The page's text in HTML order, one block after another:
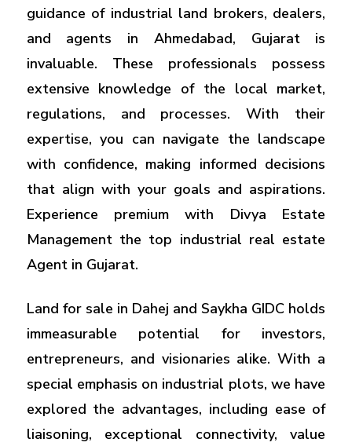
guidance of industrial land brokers, dealers,
and agents in Ahmedabad, Gujarat is
invaluable. These professionals possess
extensive knowledge of the local market,
regulations, and processes. With their
expertise, you can navigate the landscape
with confidence, making informed decisions
that align with your goals and aspirations.
Experience premium with Divya Estate
Management the top industrial real estate
Agent in Gujarat.
Land for sale in Dahej and Saykha GIDC holds
immeasurable potential for investors,
entrepreneurs, and visionaries alike. With a
special emphasis on industrial plots, we have
explored the advantages, including ease of
liaisoning, exceptional connectivity, value